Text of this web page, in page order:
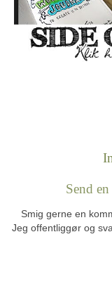
Send
Smig gerne en
Jeg offentliggør og